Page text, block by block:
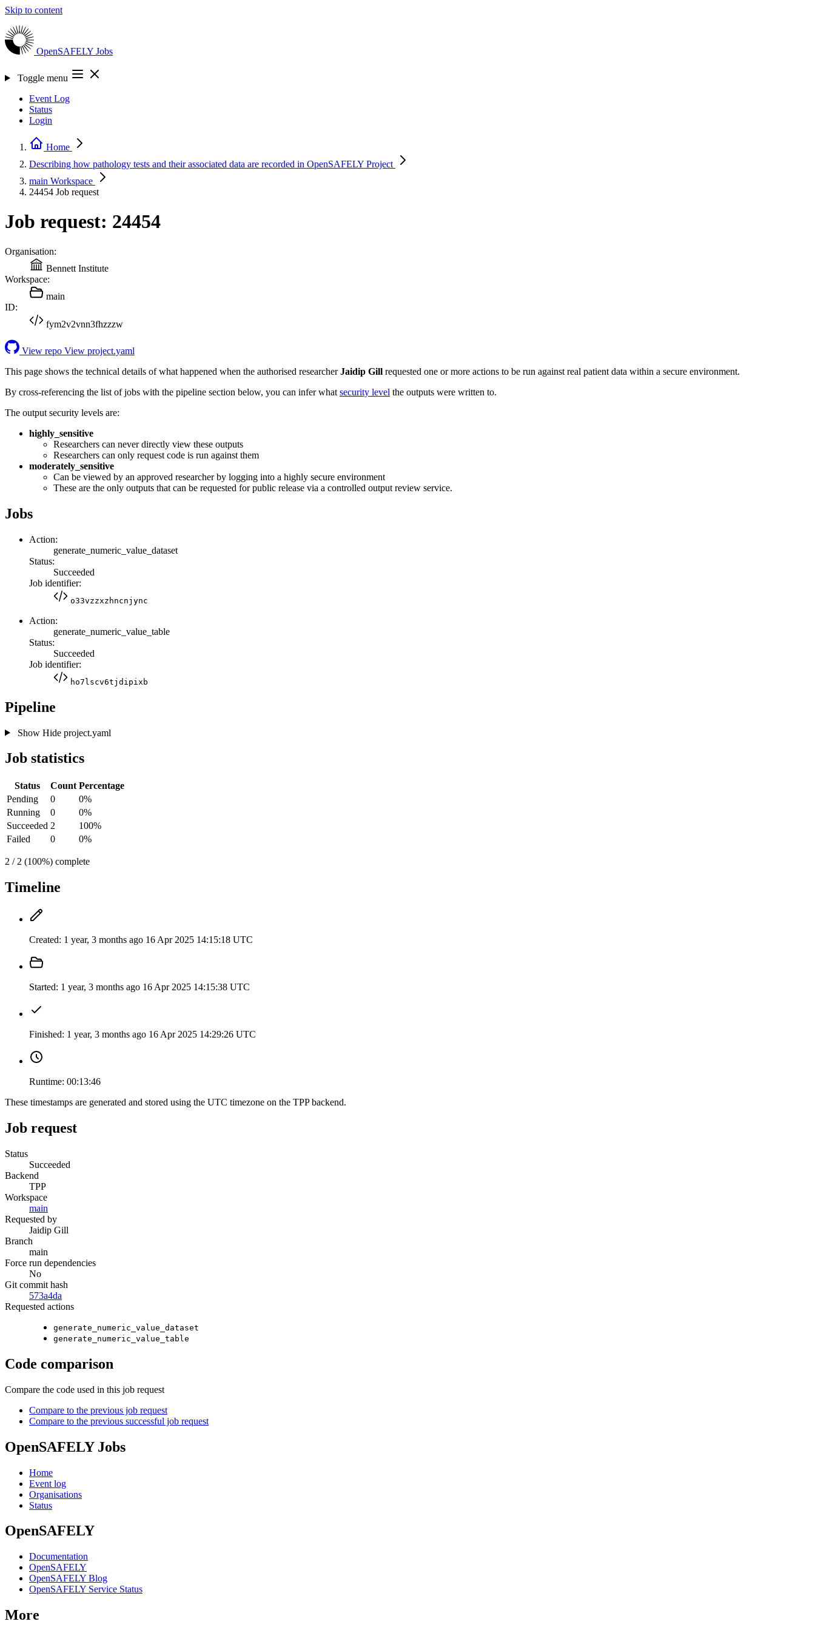
Skip to content
OpenSAFELY Jobs
Toggle menu
Event Log
Status
Login
Home
Describing how pathology tests and their associated data are recorded in OpenSAFELY Project
main Workspace
24454 Job request
Job request: 24454
Organisation:
Bennett Institute
Workspace:
main
ID:
fym2v2vnn3fhzzzw
View repo View project.yaml
This page shows the technical details of what happened when the authorised researcherJaidip Gill requested one or more actions to be run against real patient data within a secure environment.
By cross-referencing the list of jobs with the pipeline section below, you can infer what security level the outputs were written to.
The output security levels are:
highly_sensitive
Researchers can never directly view these outputs
Researchers can only request code is run against them
moderately_sensitive
Can be viewed by an approved researcher by logging into a highly secure environment
These are the only outputs that can be requested for public release via a controlled output review service.
Jobs
Action:
generate_numeric_value_dataset
Status:
Succeeded
Job identifier:
o33vzzxzhncnjync
Action:
generate_numeric_value_table
Status:
Succeeded
Job identifier:
ho7lscv6tjdipixb
Pipeline
Show Hideproject.yaml
Job statistics
Status Count Percentage
Pending
0
0%
Running
0
0%
Succeeded 2
100%
Failed
0 0%
2 / 2 (100%) complete
Timeline
Created: 1 year, 3 months ago 16 Apr 2025 14:15:18 UTC
Started: 1 year, 3 months ago 16 Apr 2025 14:15:38 UTC
Finished: 1 year, 3 months ago 16 Apr 2025 14:29:26 UTC
Runtime: 00:13:46
These timestamps are generated and stored using the UTC timezone on the TPP backend.
Job request
Status
Succeeded
Backend
TPP
Workspace
main
Requested by
Jaidip Gill
Branch
main
Force run dependencies
No
Git commit hash
573a4da
Requested actions
generate_numeric_value_dataset
generate_numeric_value_table
Code comparison
Compare the code used in this job request
Compare to the previous job request
Compare to the previous successful job request
OpenSAFELY Jobs
Home
Event log
Organisations
Status
OpenSAFELY
Documentation
OpenSAFELY
OpenSAFELY Blog
OpenSAFELY Service Status
More